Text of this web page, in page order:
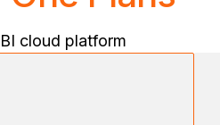
cloud platform